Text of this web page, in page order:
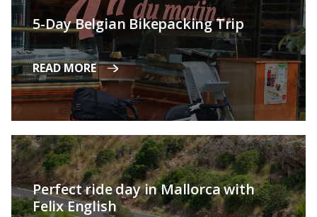
5-Day Belgian Bikepacking Trip
READ MORE
Perfect ride day in Mallorca with
Felix English